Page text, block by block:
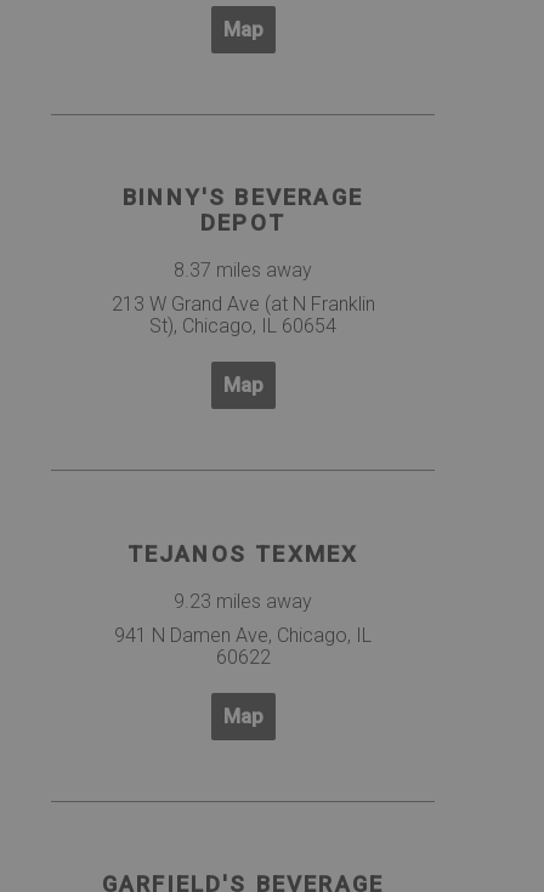
Map
BINNY'S BEVERAGE
DEPOT
8.37 miles away
213 W Grand Ave (at N Franklin
St), Chicago, IL 60654
Map
TEJANOS TEXMEX
9.23 miles away
941 N Damen Ave, Chicago, IL
60622
Map
GARFIELD'S BEVERAGE